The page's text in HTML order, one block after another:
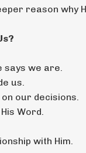
reason why
says we are.
us.
our decisions.
Word.
with Him.